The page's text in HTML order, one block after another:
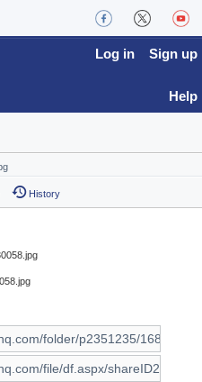
Log in Sign up
Help
History